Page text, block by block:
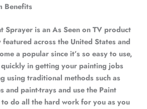
Benefits
Sprayer is an As Seen on TV product
across the United States and
a popular since it’s so easy to use,
in getting your painting jobs
using traditional methods such as
and paint-trays and use the Paint
do all the hard work for you as you